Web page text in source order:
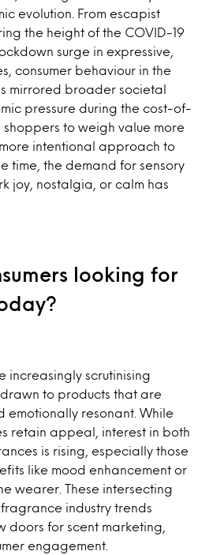
evolution. From escapist
the height of the COVID-19
surge in expressive,
consumer behaviour in the
mirrored broader societal
pressure during the cost-of-
shoppers to weigh value more
intentional approach to
time, the demand for sensory
joy, nostalgia, or calm has
looking for
increasingly scrutinising
to products that are
emotionally resonant. While
retain appeal, interest in both
is rising, especially those
like mood enhancement or
wearer. These intersecting
industry trends
doors for scent marketing,
engagement.